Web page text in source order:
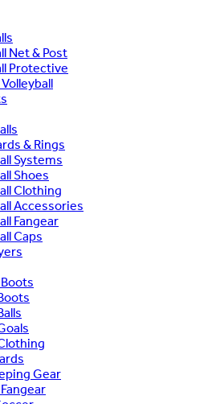
Net & Post
Protective
& Rings
Systems
Shoes
Clothing
Accessories
Fangear
Caps
Gear